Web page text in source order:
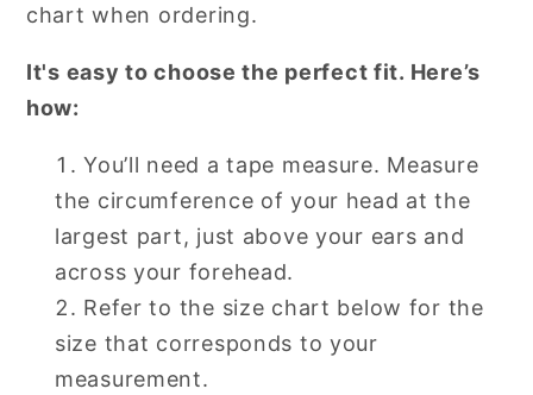
chart when ordering.
It's easy to choose the perfect fit. Here’s
how:
You’ll need a tape measure. Measure
the circumference of your head at the
largest part, just above your ears and
across your forehead.
Refer to the size chart below for the
size that corresponds to your
measurement.